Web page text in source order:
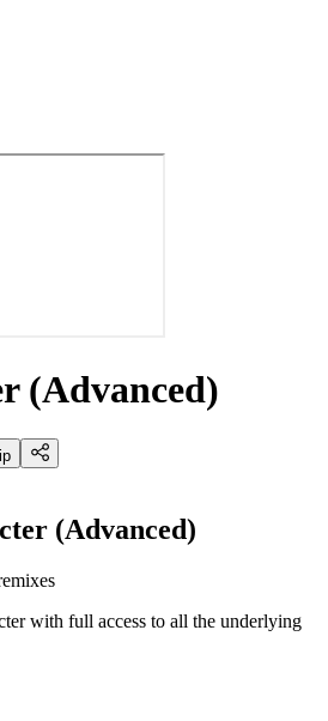
(Advanced)
(Advanced)
with full access to all the underlying